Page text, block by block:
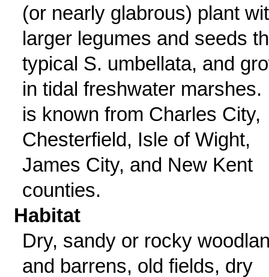
(or nearly glabrous) plant
larger legumes and seeds
typical S. umbellata, and
in tidal freshwater marshes.
is known from Charles City,
Chesterfield, Isle of Wight,
James City, and New Kent
counties.
Habitat
Dry, sandy or rocky
and barrens, old fields, dry